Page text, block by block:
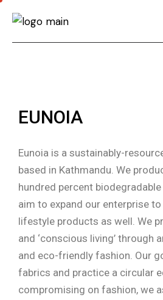
EUNOIA
Eunoia is a sustainably-
based in Kathmandu. We
hundred percent
aim to expand our enterprise
lifestyle products as well. We
and ‘conscious living’ through
and eco-friendly fashion. Our
fabrics and practice a circular
compromising on fashion, we